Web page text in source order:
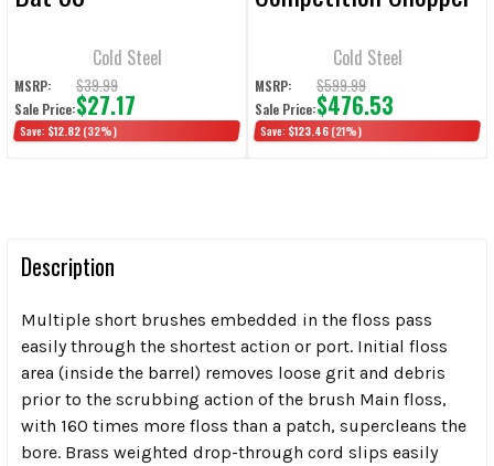
Cold Steel
MSRP: $39.99
Sale Price:$27.17
Save: $12.82 (32%)
Cleaver Plain Edge
Cold Steel
MSRP: $599.99
Sale Price:$476.53
Save: $123.46 (21%)
Description
Multiple short brushes embedded in the floss pass
easily through the shortest action or port. Initial floss
area (inside the barrel) removes loose grit and debris
prior to the scrubbing action of the brush Main floss,
with 160 times more floss than a patch, supercleans the
bore. Brass weighted drop-through cord slips easily